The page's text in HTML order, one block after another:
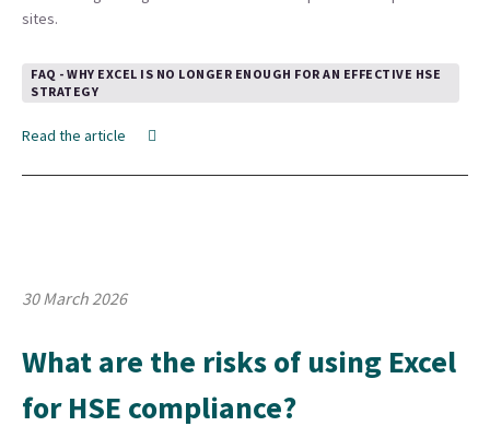
sites.
FAQ - WHY EXCEL IS NO LONGER ENOUGH FOR AN EFFECTIVE HSE
STRATEGY
Read the article
30 March 2026
What are the risks of using Excel
for HSE compliance?